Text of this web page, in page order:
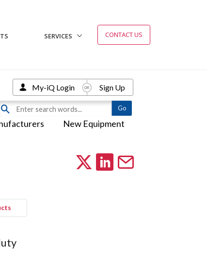
SERVICES CONTACT US
New Equipment
My-iQ Login Sign Up